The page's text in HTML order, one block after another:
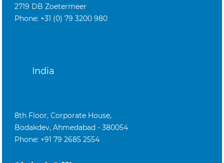
2719 DB Zoetermeer
Phone: +31 (0) 79 3200 980
India
8th Floor, Corporate House,
Bodakdev, Ahmedabad - 380054
Phone: +91 79 2685 2554